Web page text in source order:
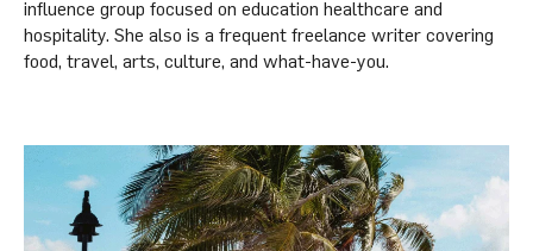
influence group focused on education healthcare and
hospitality. She also is a frequent freelance writer covering
food, travel, arts, culture, and what-have-you.